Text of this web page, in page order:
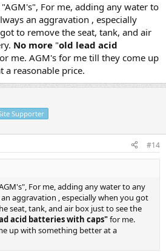
For me, adding any water to
an aggravation , especially
to remove the seat, tank, and air
No more "old lead acid
me. AGM's for me till they come up
reasonable price.
Supporter
#14
For me, adding any water to any
aggravation , especially when you got
seat, tank, and air box just to see the
acid batteries with caps"for me.
up with something better at a